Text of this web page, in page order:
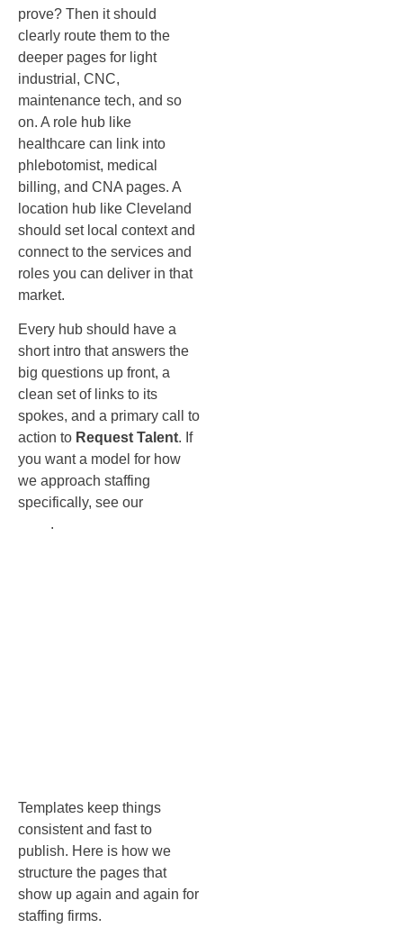
prove? Then it should
clearly route them to the
deeper pages for light
industrial, CNC,
maintenance tech, and so
on. A role hub like
healthcare can link into
phlebotomist, medical
billing, and CNA pages. A
location hub like Cleveland
should set local context and
connect to the services and
roles you can deliver in that
market.
Every hub should have a
short intro that answers the
big questions up front, a
clean set of links to its
spokes, and a primary call to
action to Request Talent. If
you want a model for how
we approach staffing
specifically, see our
.
Templates keep things
consistent and fast to
publish. Here is how we
structure the pages that
show up again and again for
staffing firms.